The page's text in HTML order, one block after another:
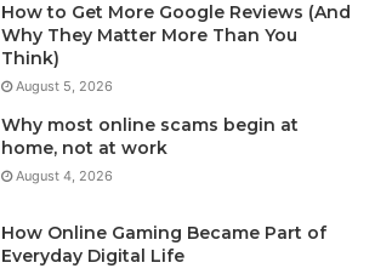
How to Get More Google Reviews (And
Why They Matter More Than You
Think)
August 5, 2026
Why most online scams begin at
home, not at work
August 4, 2026
How Online Gaming Became Part of
Everyday Digital Life